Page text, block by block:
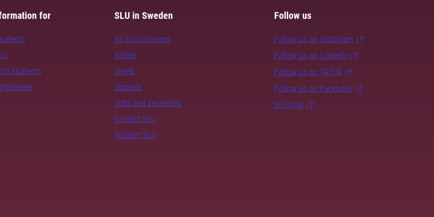
for
students
SLU in Sweden
All SLU locations
Alnarp
Umeå
Uppsala
Jobs and vacancies
Contact SLU
Support SLU
Follow us
Follow us on Instagram
Follow us on LinkedIn
Follow us on TikTok
Follow us on Facebook
SLU Play